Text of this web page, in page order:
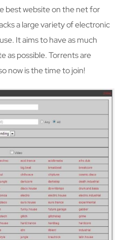
best website on the net for
a large variety of electronic
It aims to have as much
as possible. Torrents are
now is the time to join!